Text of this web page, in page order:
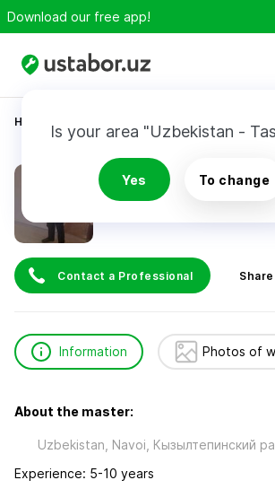
Download our free app!
Is your area "Uzbekistan -
Yes To change
Home
Уринов Камолиддин
Contact a Professional Share
Information Photos of
About the master:
Uzbekistan, Navoi, Кызылтепинский
Experience: 5-10 years